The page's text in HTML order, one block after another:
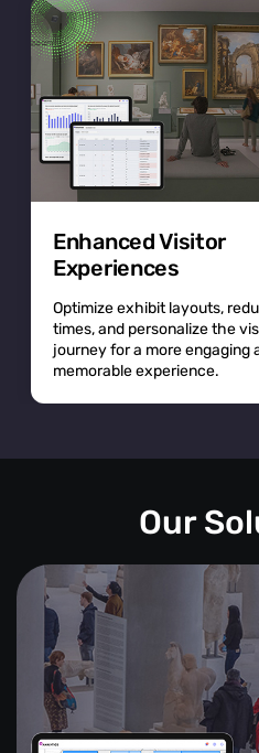
Enhanced Visitor
Experiences
Optimize exhibit layouts,
times, and personalize the
journey for a more engaging
memorable experience.
Our